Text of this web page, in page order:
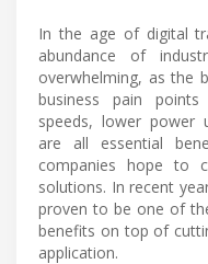
In the age of digital
abundance of
overwhelming, as the
business pain
speeds, lower power
are all essential
companies hope to
solutions. In recent
proven to be one of
benefits on top of
application.